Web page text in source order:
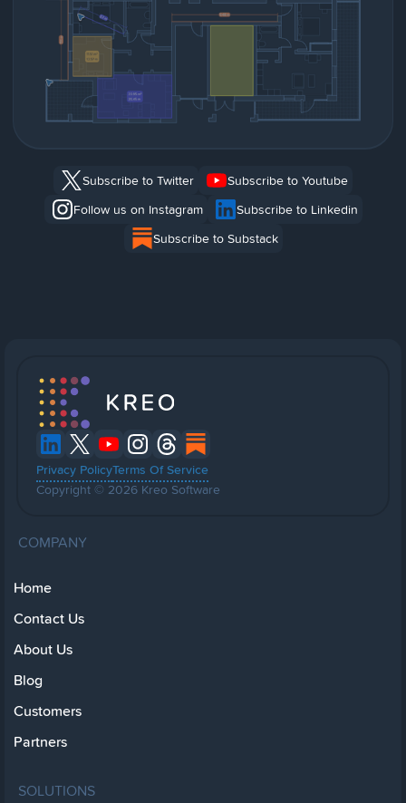
Subscribe to Twitter
Subscribe to Youtube
Follow us on Instagram
Subscribe to Linkedin
Subscribe to Substack
Privacy PolicyTerms Of Service
Copyright © 2026 Kreo Software
COMPANY
Home
Contact Us
About Us
Blog
Customers
Partners
SOLUTIONS